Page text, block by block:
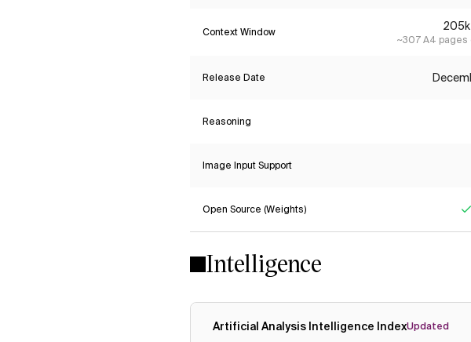
Context Window
~307 A4 pages
Release Date
Reasoning
Image Input Support
Open Source (Weights)
Intelligence
Artificial Analysis Intelligence IndexUpdated